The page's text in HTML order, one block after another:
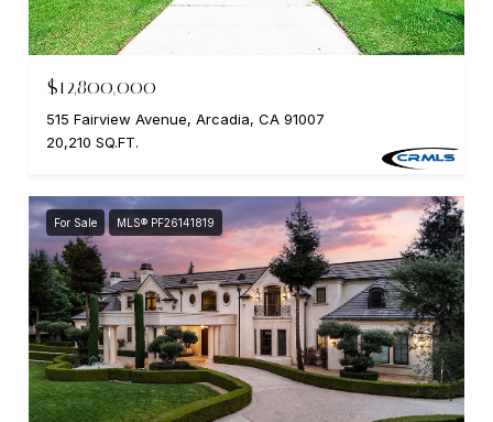
$12,800,000
515 Fairview Avenue, Arcadia, CA 91007
20,210 SQ.FT.
For Sale MLS® PF26141819